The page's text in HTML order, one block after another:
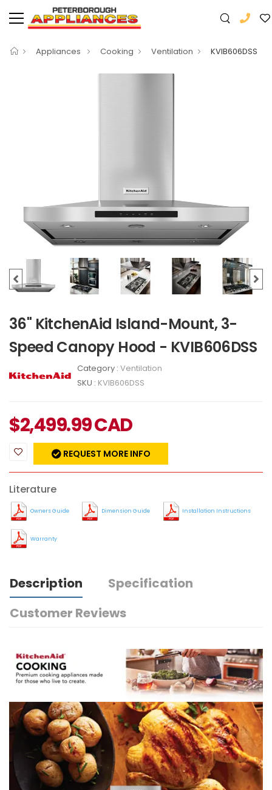
Appliances Cooking Ventilation KVIB606DSS
36" KitchenAid Island-Mount, 3-
Speed Canopy Hood - KVIB606DSS
Category : Ventilation
SKU : KVIB606DSS
$2,499.99CAD
REQUEST MORE INFO
Literature
Owners Guide Dimension Guide Installation Instructions
Warranty
Description
Specification
Customer Reviews